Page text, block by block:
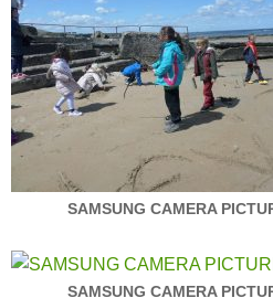
SAMSUNG CAMERA
SAMSUNG CAMERA